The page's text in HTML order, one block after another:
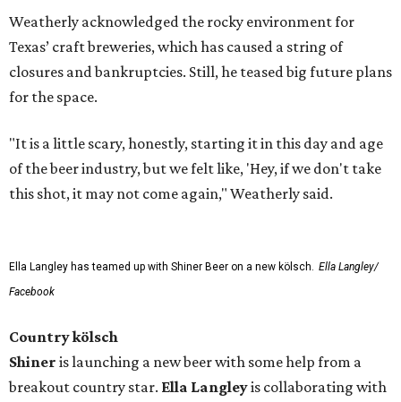
Weatherly acknowledged the rocky environment for
Texas’ craft breweries, which has caused a string of
closures and bankruptcies. Still, he teased big future plans
for the space.
"It is a little scary, honestly, starting it in this day and age
of the beer industry, but we felt like, 'Hey, if we don't take
this shot, it may not come again," Weatherly said.
Ella Langley has teamed up with Shiner Beer on a new kölsch. Ella Langley/
Facebook
Country kölsch
Shiner is launching a new beer with some help from a
breakout country star. Ella Langleyis collaborating with